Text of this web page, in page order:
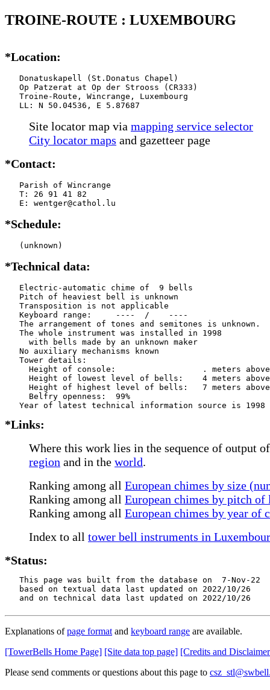
TROINE-ROUTE : LUXEMBOURG
*Location:
   Donatuskapell (St.Donatus Chapel)
   Op Patzerat at Op der Strooss (CR333)
   Troine-Route, Wincrange, Luxembourg
   LL: N 50.04536, E 5.87687
Site locator map via mapping service selector
City locator maps and gazetteer page
*Contact:
   Parish of Wincrange
   T: 26 91 41 82
   E: wentger@cathol.lu
*Schedule:
   (unknown)
*Technical data:
   Electric-automatic chime of  9 bells
   Pitch of heaviest bell is unknown
   Transposition is not applicable
   Keyboard range:     ----  /    ----
   The arrangement of tones and semitones is unknown.
   The whole instrument was installed in 1998
     with bells made by an unknown maker
   No auxiliary mechanisms known
   Tower details:
Height of console:                  . meters
Height of lowest level of bells:    4 meters
Height of highest level of bells:   7 meters
     Belfry openness:  99%
*Links:
Where this work lies in the sequence of output
region and in the world.
Ranking among all European chimes by size
Ranking among all European chimes by pitch of
Ranking among all European chimes by year of
Index to all tower bell instruments in
*Status:
   This page was built from the database on  7-Nov-22
   based on textual data last updated on 2022/10/26
   and on technical data last updated on 2022/10/26
Explanations ofpage format and keyboard range are available.
[TowerBells Home Page] [Site data top page] [Credits and
Please send comments or questions about this page to